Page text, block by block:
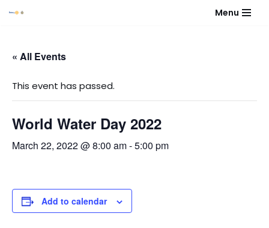
content
Menu
« All Events
This event has passed.
World Water Day 2022
March 22, 2022 @ 8:00 am-5:00 pm
Add to calendar